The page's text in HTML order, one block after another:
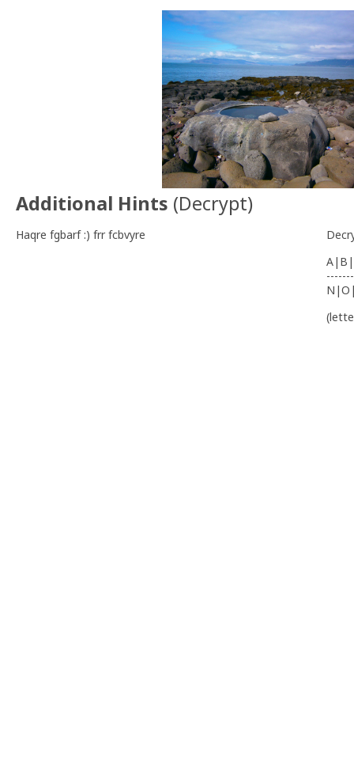
Additional Hints (Decrypt)
Haqre fgbarf :) frr fcbvyre